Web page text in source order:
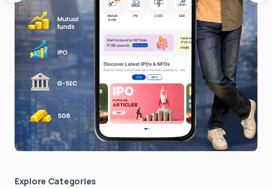
Explore Сategories